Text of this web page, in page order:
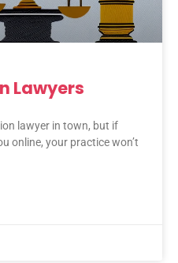
Lawyers
lawyer in town, but if
online, your practice won’t